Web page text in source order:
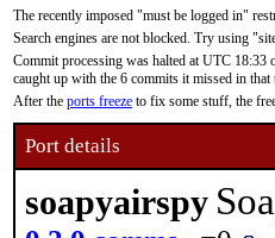
The recently imposed "must be logged in"
Search engines are not blocked. Try using
Commit processing was halted at UTC
caught up with the 6 commits it missed in that
After the ports freeze to fix some stuff, the
Port details
soapyairspy